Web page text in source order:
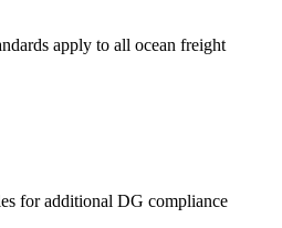
apply to all ocean freight
for additional DG compliance